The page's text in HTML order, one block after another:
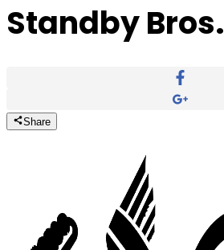
Standby Bros.
Share